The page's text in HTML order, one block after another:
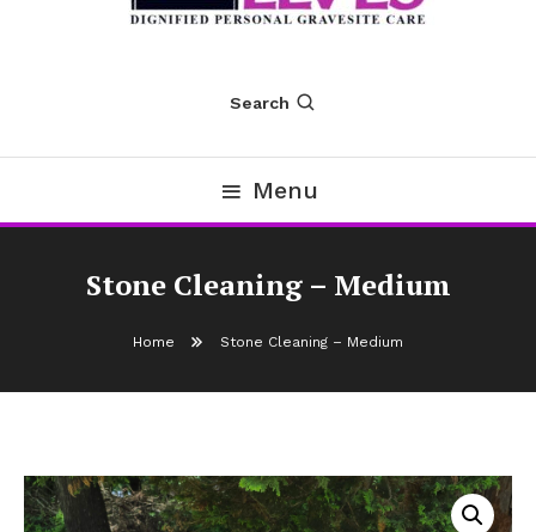
The Cemetery Elves
Search
Menu
Stone Cleaning – Medium
Home Stone Cleaning – Medium